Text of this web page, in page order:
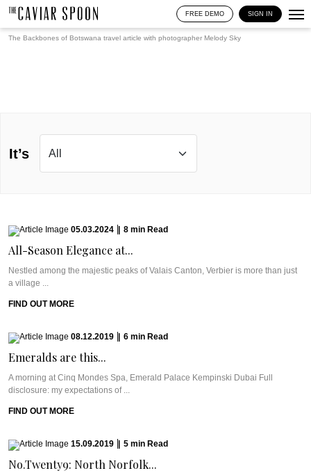
FREE DEMO SIGN IN
The Backbones of Botswana travel article with photographer Melody Sky
It’s
05.03.2024 8 min Read
All-Season Elegance at...
Nestled among the majestic peaks of Valais Canton, Verbier is more than just
a village ...
FIND OUT MORE
08.12.2019 6 min Read
Emeralds are this...
A morning at Cinq Mondes Spa, Emerald Palace Kempinski Dubai Full
disclosure: my expectations of ...
FIND OUT MORE
15.09.2019 5 min Read
No.Twenty9: North Norfolk...